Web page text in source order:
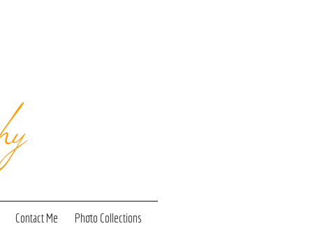
Contact Me Photo Collections